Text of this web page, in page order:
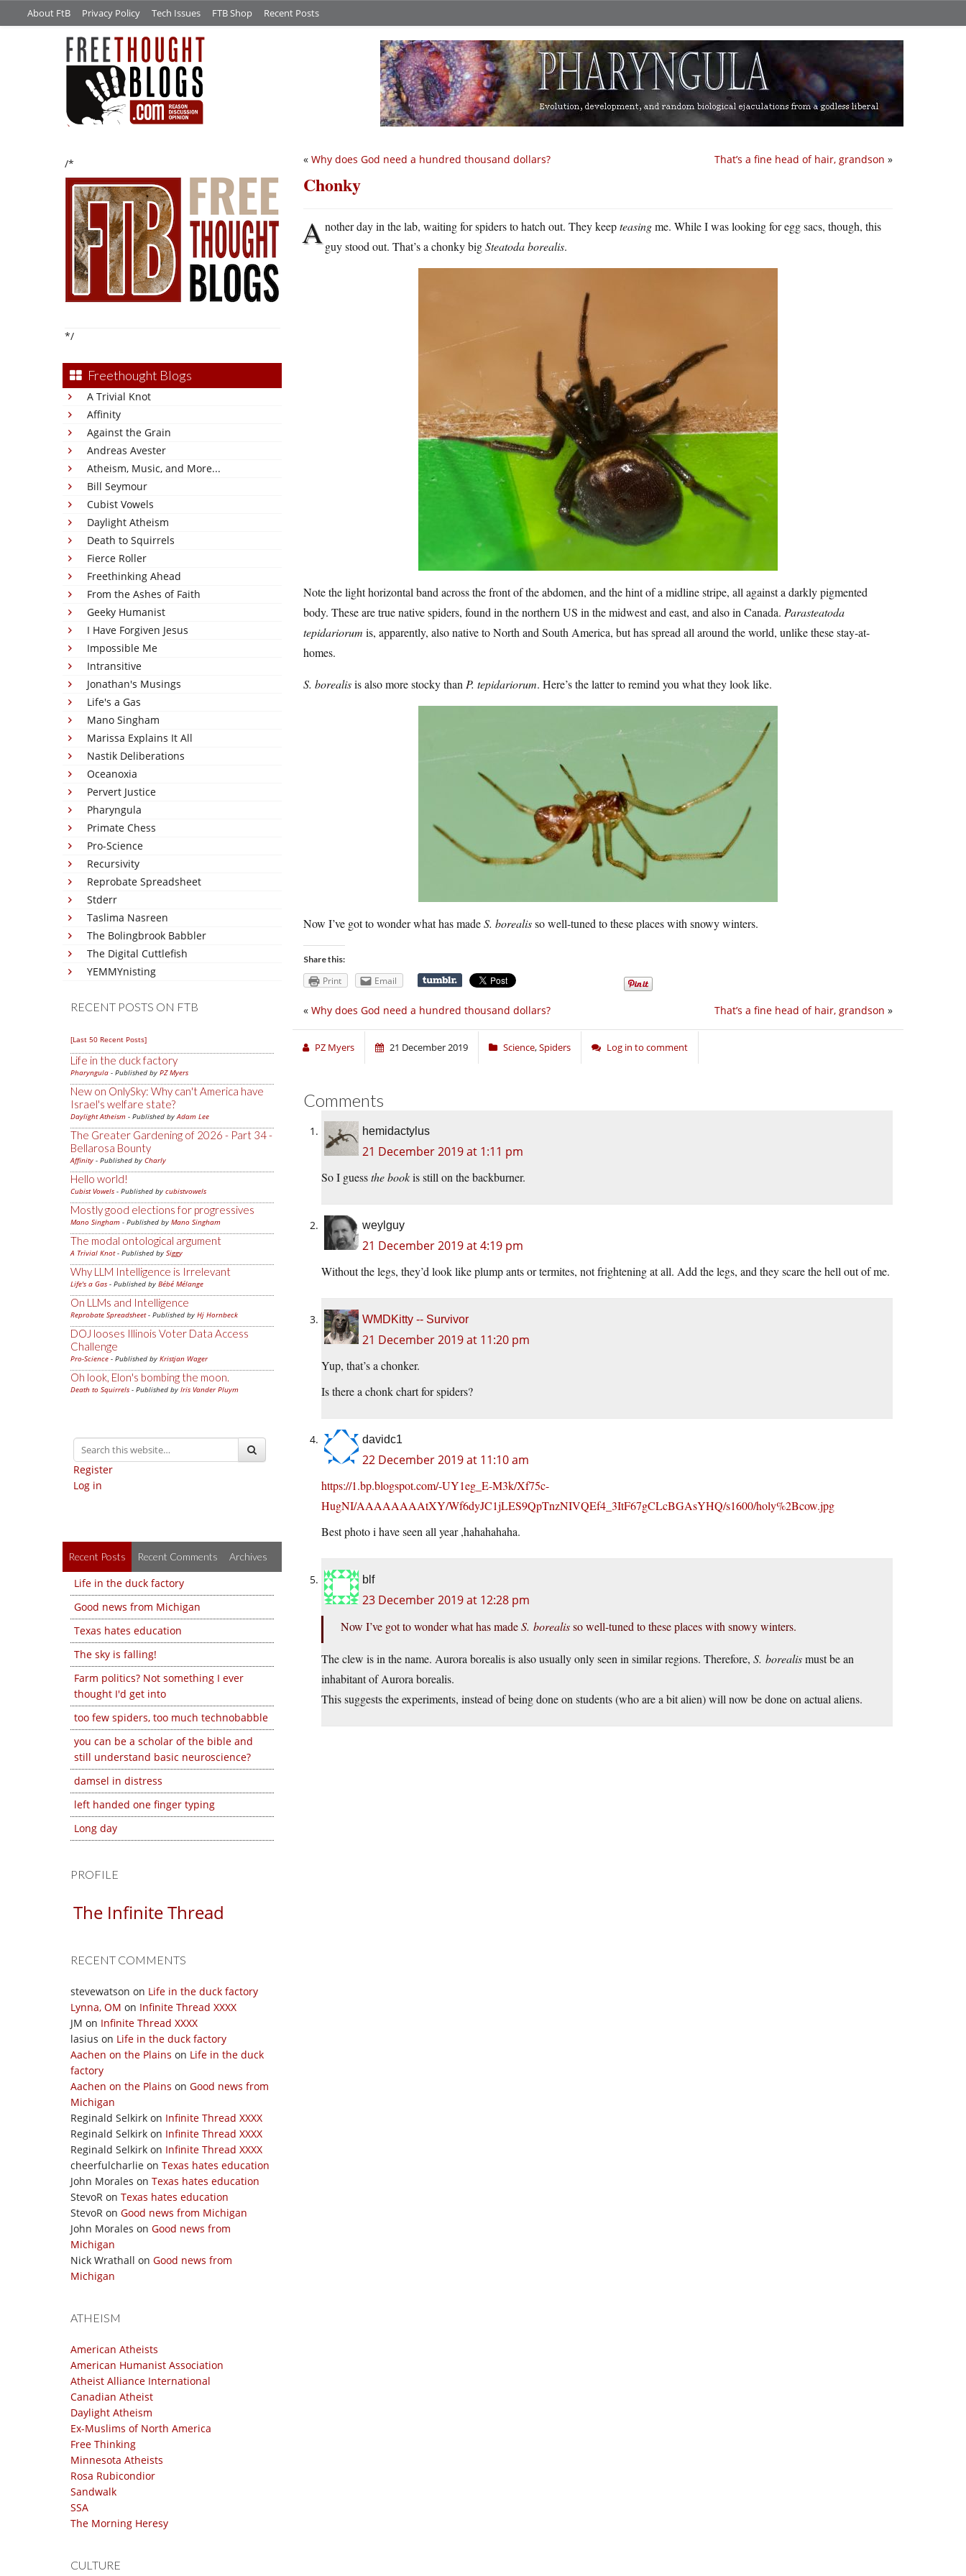
About FtB Privacy Policy Tech Issues FTB Shop Recent Posts
/*
*/
Freethought Blogs
A Trivial Knot
Affinity
Against the Grain
Andreas Avester
Atheism, Music, and More...
Bill Seymour
Cubist Vowels
Daylight Atheism
Death to Squirrels
Fierce Roller
Freethinking Ahead
From the Ashes of Faith
Geeky Humanist
I Have Forgiven Jesus
Impossible Me
Intransitive
Jonathan's Musings
Life's a Gas
Mano Singham
Marissa Explains It All
Nastik Deliberations
Oceanoxia
Pervert Justice
Pharyngula
Primate Chess
Pro-Science
Recursivity
Reprobate Spreadsheet
Stderr
Taslima Nasreen
The Bolingbrook Babbler
The Digital Cuttlefish
YEMMYnisting
RECENT POSTS ON FTB
[Last 50 Recent Posts]
Life in the duck factory
Pharyngula - Published by PZ Myers
New on OnlySky: Why can't America have
Israel's welfare state?
Daylight Atheism - Published byAdam Lee
The Greater Gardening of 2026 - Part 34 -
Bellarosa Bounty
Affinity - Published by Charly
Hello world!
Cubist Vowels - Published by cubistvowels
Mostly good elections for progressives
Mano Singham - Published by Mano Singham
The modal ontological argument
A Trivial Knot- Published by Siggy
Why LLM Intelligence is Irrelevant
Life's a Gas - Published by Bébé Mélange
On LLMs and Intelligence
Reprobate Spreadsheet- Published by Hj Hornbeck
DOJ looses Illinois Voter Data Access
Challenge
Pro-Science - Published by Kristjan Wager
Oh look, Elon's bombing the moon.
Death to Squirrels - Published by Iris Vander Pluym
Register
Log in
Recent Posts Recent Comments Archives
Life in the duck factory
Good news from Michigan
Texas hates education
The sky is falling!
Farm politics? Not something I ever
thought I'd get into
too few spiders, too much technobabble
you can be a scholar of the bible and
still understand basic neuroscience?
damsel in distress
left handed one finger typing
Long day
PROFILE
The Infinite Thread
RECENT COMMENTS
stevewatson on Life in the duck factory
Lynna, OM on Infinite Thread XXXX
JM on Infinite Thread XXXX
lasius on Life in the duck factory
Aachen on the Plains on Life in the duck
factory
Aachen on the Plains on Good news from
Michigan
Reginald Selkirk on Infinite Thread XXXX
Reginald Selkirk on Infinite Thread XXXX
Reginald Selkirk on Infinite Thread XXXX
cheerfulcharlie on Texas hates education
John Morales on Texas hates education
StevoR on Texas hates education
StevoR on Good news from Michigan
John Morales on Good news from
Michigan
Nick Wrathall on Good news from
Michigan
ATHEISM
American Atheists
American Humanist Association
Atheist Alliance International
Canadian Atheist
Daylight Atheism
Ex-Muslims of North America
Free Thinking
Minnesota Atheists
Rosa Rubicondior
Sandwalk
SSA
The Morning Heresy
CULTURE
That’s a fine head of hair, grandson »
« Why does God need a hundred thousand dollars?
Chonky
Another day in the lab, waiting for spiders to hatch out. They keepteasingme. While I was looking for egg sacs, though, this
guy stood out. That’s a chonky bigSteatoda borealis.
Note the light horizontal band across the front of the abdomen, and the hint of a midline stripe, all against a darkly pigmented
body. These are true native spiders, found in the northern US in the midwest and east, and also in Canada. Parasteatoda
tepidariorum is, apparently, also native to North and South America, but has spread all around the world, unlike these stay-at-
homes.
S. borealisis also more stocky than P. tepidariorum. Here’s the latter to remind you what they look like.
Now I’ve got to wonder what has madeS. borealisso well-tuned to these places with snowy winters.
Share this:
Print Email
That’s a fine head of hair, grandson »
« Why does God need a hundred thousand dollars?
PZ Myers 21 December 2019 Science,Spiders Log in to comment
Comments
hemidactylus
21 December 2019 at 1:11 pm
So I guessthe bookis still on the backburner.
weylguy
21 December 2019 at 4:19 pm
Without the legs, they’d look like plump ants or termites, not frightening at all. Add the legs, and they scare the hell out of me.
WMDKitty -- Survivor
21 December 2019 at 11:20 pm
Yup, that’s a chonker.
Is there a chonk chart for spiders?
davidc1
22 December 2019 at 11:10 am
https://1.bp.blogspot.com/-UY1eg_E-M3k/Xf75c-
HugNI/AAAAAAAAtXY/Wf6dyJC1jLES9QpTnzNIVQEf4_3ItF67gCLcBGAsYHQ/s1600/holy%2Bcow.jpg
Best photo i have seen all year ,hahahahaha.
blf
23 December 2019 at 12:28 pm
Now I’ve got to wonder what has madeS. borealisso well-tuned to these places with snowy winters.
The clew is in the name. Aurora borealis is also usually only seen in similar regions. Therefore, S. borealismust be an
inhabitant of Aurora borealis.
This suggests the experiments, instead of being done on students (who are a bit alien) will now be done on actual aliens.